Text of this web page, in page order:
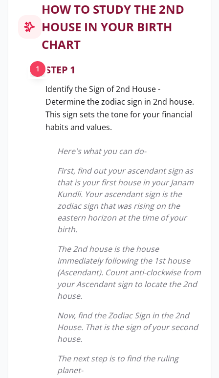
HOW TO STUDY THE 2ND
HOUSE IN YOUR BIRTH
CHART
1 STEP 1
Identify the Sign of 2nd House -
Determine the zodiac sign in 2nd house.
This sign sets the tone for your financial
habits and values.
Here's what you can do-
First, find out your ascendant sign as
that is your first house in your Janam
Kundli. Your ascendant sign is the
zodiac sign that was rising on the
eastern horizon at the time of your
birth.
The 2nd house is the house
immediately following the 1st house
(Ascendant). Count anti-clockwise from
your Ascendant sign to locate the 2nd
house.
Now, find the Zodiac Sign in the 2nd
House. That is the sign of your second
house.
The next step is to find the ruling
planet-